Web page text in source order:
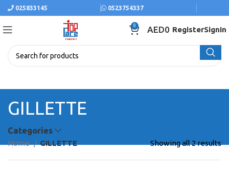
025833145 0523754337
0 AED0 RegisterSignIn
GILLETTE
Categories
Home GILLETTE Showing all 2 results